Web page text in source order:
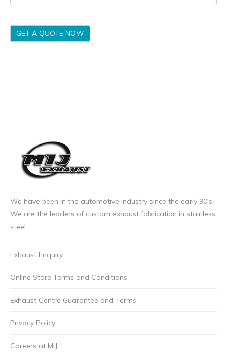
GET A QUOTE NOW
We have been in the automotive industry since the early 90’s.
We are the leaders of custom exhaust fabrication in stainless
steel.
Exhaust Enquiry
Online Store Terms and Conditions
Exhaust Centre Guarantee and Terms
Privacy Policy
Careers at MIJ